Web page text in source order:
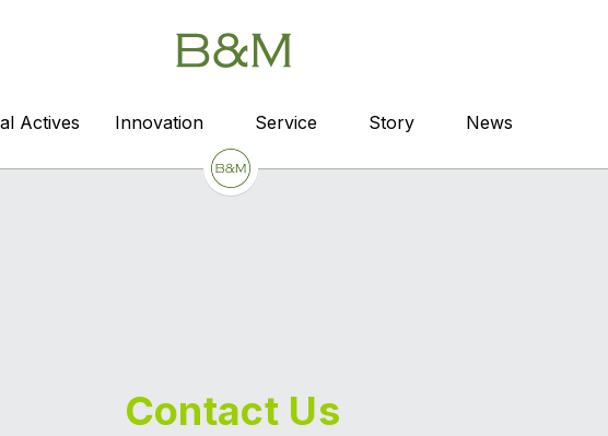
Actives Innovation Service Story News
Actives Innovation Service Story News
Contact Us